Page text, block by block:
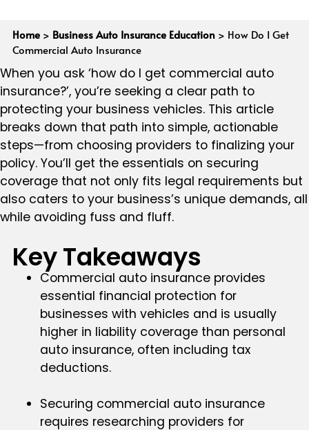
Home> Business Auto Insurance Education> How Do I Get
Commercial Auto Insurance
When you ask ‘how do I get commercial auto
insurance?’, you’re seeking a clear path to
protecting your business vehicles. This article
breaks down that path into simple, actionable
steps—from choosing providers to finalizing your
policy. You’ll get the essentials on securing
coverage that not only fits legal requirements but
also caters to your business’s unique demands, all
while avoiding fuss and fluff.
Key Takeaways
Commercial auto insurance provides
essential financial protection for
businesses with vehicles and is usually
higher in liability coverage than personal
auto insurance, often including tax
deductions.
Securing commercial auto insurance
requires researching providers for